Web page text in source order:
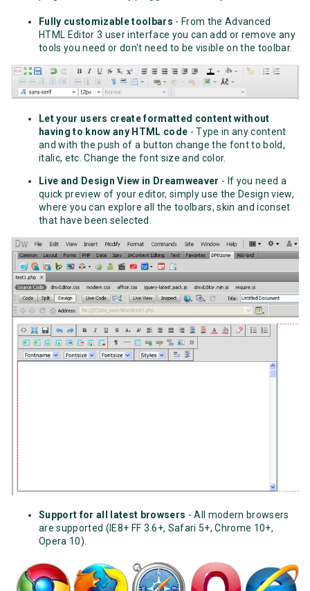
Fully customizable toolbars - From the Advanced
HTML Editor 3 user interface you can add or remove any
tools you need or don't need to be visible on the toolbar.
Let your users create formatted content without
having to know any HTML code - Type in any content
and with the push of a button change the font to bold,
italic, etc. Change the font size and color.
Live and Design View in Dreamweaver - If you need a
quick preview of your editor, simply use the Design view,
where you can explore all the toolbars, skin and iconset
that have been selected.
Support for all latest browsers - All modern browsers
are supported (IE8+ FF 3.6+, Safari 5+, Chrome 10+,
Opera 10).